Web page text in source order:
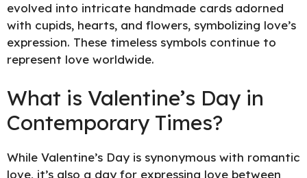
evolved into intricate handmade cards adorned
with cupids, hearts, and flowers, symbolizing love’s
expression. These timeless symbols continue to
represent love worldwide.
What is Valentine’s Day in
Contemporary Times?
While Valentine’s Day is synonymous with romantic
love, it’s also a day for expressing love between